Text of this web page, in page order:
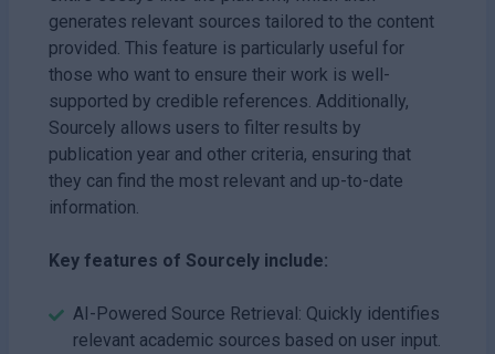
generates relevant sources tailored to the content
provided. This feature is particularly useful for
those who want to ensure their work is well-
supported by credible references. Additionally,
Sourcely allows users to filter results by
publication year and other criteria, ensuring that
they can find the most relevant and up-to-date
information.
Key features of Sourcely include:
AI-Powered Source Retrieval: Quickly identifies
relevant academic sources based on user input.